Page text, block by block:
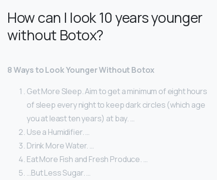
How can I look 10 years younger
without Botox?
8 Ways to Look Younger Without Botox
Get More Sleep. Aim to get a minimum of eight hours
of sleep every night to keep dark circles (which age
you at least ten years) at bay. …
Use a Humidifier. …
Drink More Water. …
Eat More Fish and Fresh Produce. …
…But Less Sugar. …